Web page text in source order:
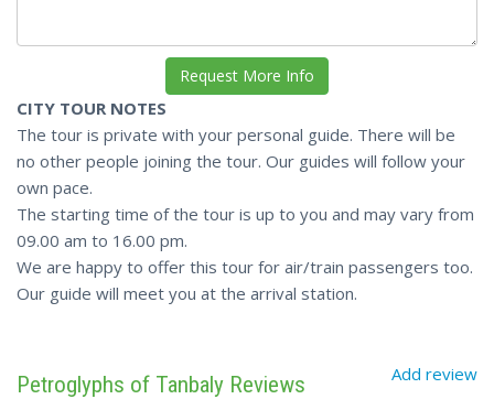
CITY TOUR NOTES
The tour is private with your personal guide. There will be
no other people joining the tour. Our guides will follow your
own pace.
The starting time of the tour is up to you and may vary from
09.00 am to 16.00 pm.
We are happy to offer this tour for air/train passengers too.
Our guide will meet you at the arrival station.
Add review
Petroglyphs of Tanbaly Reviews